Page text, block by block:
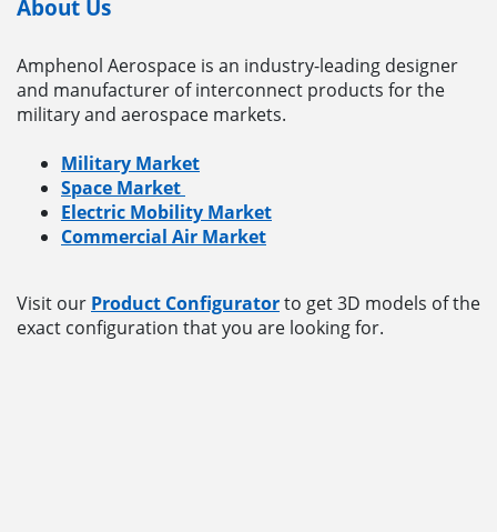
About Us
Amphenol Aerospace is an industry-leading designer
and manufacturer of interconnect products for the
military and aerospace markets.
Military Market
Space Market
Electric Mobility Market
Commercial Air Market
Visit our Product Configuratorto get 3D models of the
exact configuration that you are looking for.